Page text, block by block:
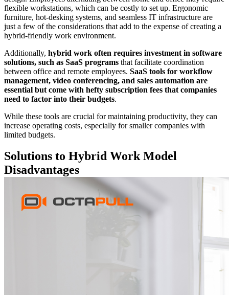
flexible workstations, which can be costly to set up. Ergonomic
furniture, hot-desking systems, and seamless IT infrastructure are
just a few of the considerations that add to the expense of creating a
hybrid-friendly work environment.
Additionally, hybrid work often requires investment in software
solutions, such as SaaS programs that facilitate coordination
between office and remote employees. SaaS tools for workflow
management, video conferencing, and sales automation are
essential but come with hefty subscription fees that companies
need to factor into their budgets.
While these tools are crucial for maintaining productivity, they can
increase operating costs, especially for smaller companies with
limited budgets.
Solutions to Hybrid Work Model
Disadvantages